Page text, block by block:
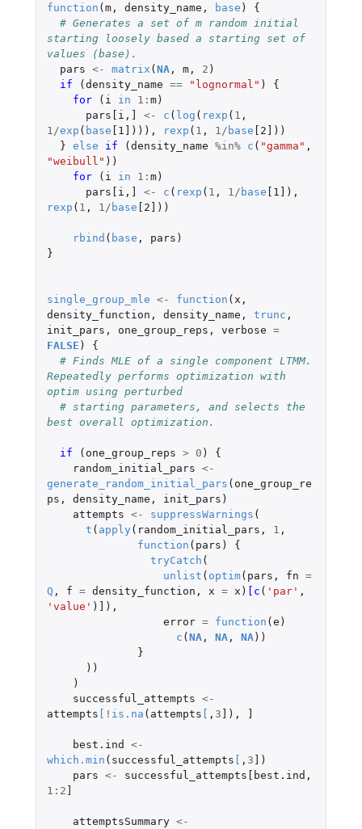
function ( m, density_name , base )
{
# Generates a set of m random initial
starting loosely based a starting set of
values (base).
pars <- matrix ( NA, m, 2 )
if
( density_name == "lognormal" )
{
for
( i in 1 : m)
pars[i , <- c ( log ( rexp ( 1 ,
1/exp ( base [1] ))), rexp ( 1 , 1/ base [2]
))
} else if ( density_name %in% c ( "gamma" ,
"weibull" ))
for
( i in 1 : m)
pars[i , <- c ( rexp ( 1 , 1/ base [1]
),
rexp ( 1 , 1/ base [2] ))
rbind ( base , pars )
}
single_group_mle <- function ( x ,
density_function , density_name , trunc ,
init_pars , one_group_reps , verbose =
FALSE )
{
# Finds MLE of a single component LTMM.
Repeatedly performs optimization with
optim using perturbed
# starting parameters, and selects the
best overall optimization.
if ( one_group_reps > 0 )
{
random_initial_pars <-
generate_random_initial_pars ( one_group_re
ps , density_name , init_pars )
attempts <- suppressWarnings (
t ( apply ( random_initial_pars , 1 ,
function ( pars )
{
tryCatch (
unlist ( optim( pars , fn =
Q , f = density_function , x = x ) [c ( 'par' ,
'value' )
),
error = function ( e )
c ( NA, NA, NA))
}
))
)
successful_attempts <-
attempts
! is.na ( attempts , 3 ),
best.ind
<-
which.min ( successful_attempts , 3
)
pars <- successful_attempts[best.ind ,
1 : 2
attemptsSummary <-